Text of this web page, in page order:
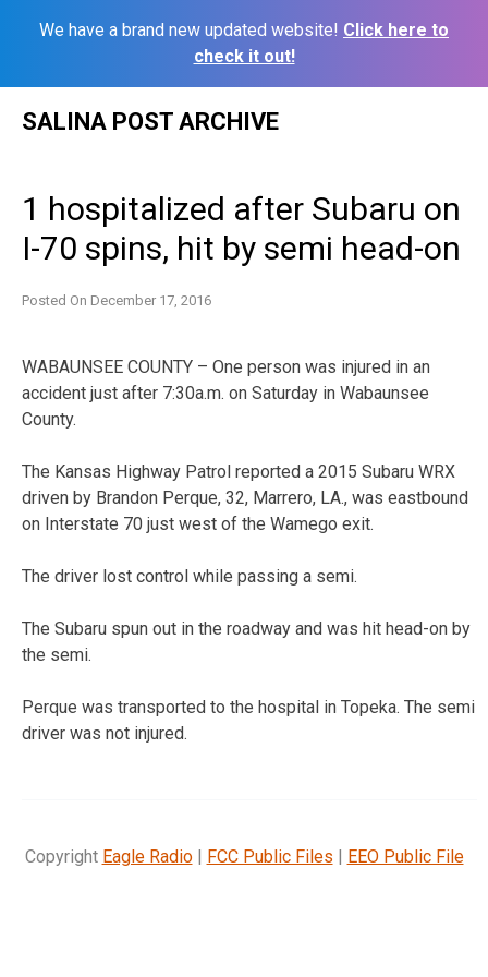
We have a brand new updated website! Click here to
check it out!
SALINA POST ARCHIVE
1 hospitalized after Subaru on
I-70 spins, hit by semi head-on
Posted On December 17, 2016
WABAUNSEE COUNTY – One person was injured in an
accident just after 7:30a.m. on Saturday in Wabaunsee
County.
The Kansas Highway Patrol reported a 2015 Subaru WRX
driven by Brandon Perque, 32, Marrero, LA., was eastbound
on Interstate 70 just west of the Wamego exit.
The driver lost control while passing a semi.
The Subaru spun out in the roadway and was hit head-on by
the semi.
Perque was transported to the hospital in Topeka. The semi
driver was not injured.
Copyright Eagle Radio| FCC Public Files | EEO Public File